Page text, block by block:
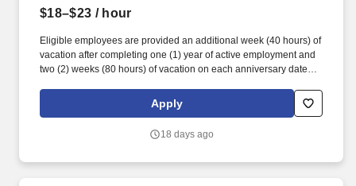
$18–$23 / hour
Eligible employees are provided an additional week (40 hours) of
vacation after completing one (1) year of active employment and
two (2) weeks (80 hours) of vacation on each anniversary date
accordance with state/local municipality requirements). •
SICK/PERSONAL: Eligible employees are granted 8 hours (after
anniversary and granted 16 hours each anniversary thereafter
Apply
18 days ago